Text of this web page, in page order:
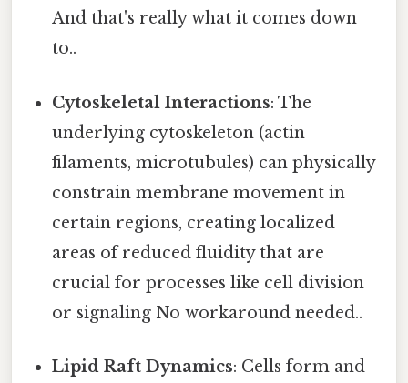
And that's really what it comes down
to..
Cytoskeletal Interactions: The
underlying cytoskeleton (actin
filaments, microtubules) can physically
constrain membrane movement in
certain regions, creating localized
areas of reduced fluidity that are
crucial for processes like cell division
or signaling No workaround needed..
Lipid Raft Dynamics: Cells form and